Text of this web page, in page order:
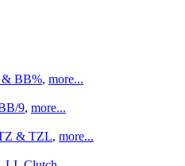
BB%, more...
9, more...
& TZL, more...